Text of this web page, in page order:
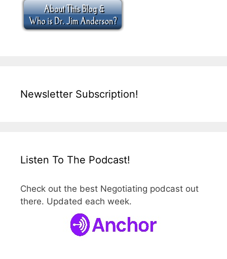
Newsletter Subscription!
Listen To The Podcast!
Check out the best Negotiating podcast out
there. Updated each week.